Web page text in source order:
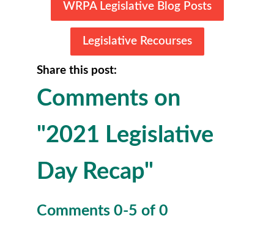
WRPA Legislative Blog Posts
Legislative Recourses
Share this post:
Comments on
"2021 Legislative
Day Recap"
Comments 0-5 of 0